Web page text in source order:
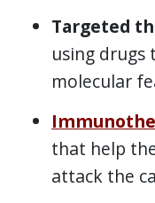
Targeted
using drugs
molecular
that help
attack the